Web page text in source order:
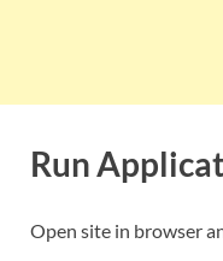
Run
Open site in browser